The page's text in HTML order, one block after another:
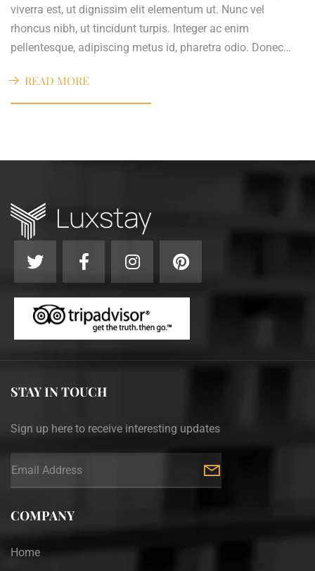
viverra est, ut dignissim elit elementum ut. Nunc vel
rhoncus nibh, ut tincidunt turpis. Integer ac enim
pellentesque, adipiscing metus id, pharetra odio. Donec…
READ MORE
STAY IN TOUCH
Sign up here to receive interesting updates
COMPANY
Home